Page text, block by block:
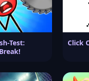
Test:
Click